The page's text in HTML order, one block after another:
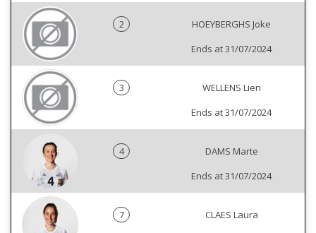
2
HOEYBERGHS Joke
Ends at 31/07/2024
3
WELLENS Lien
Ends at 31/07/2024
4
DAMS Marte
Ends at 31/07/2024
7
CLAES Laura